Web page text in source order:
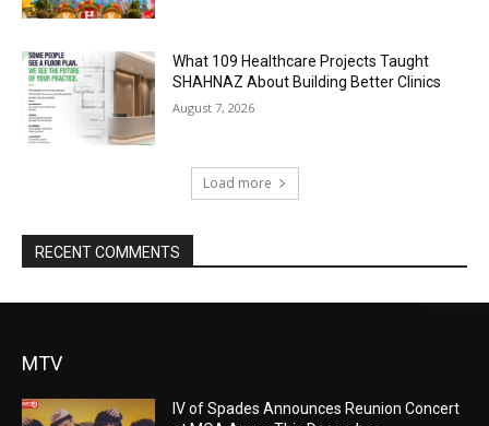
What 109 Healthcare Projects Taught
SHAHNAZ About Building Better Clinics
August 7, 2026
Load more
RECENT COMMENTS
MTV
IV of Spades Announces Reunion Concert